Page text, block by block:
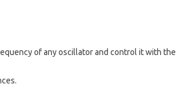
of any oscillator and control it with the